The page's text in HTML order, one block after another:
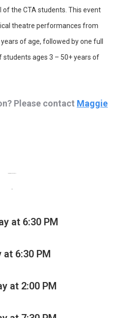
the CTA students. This event
theatre performances from
of age, followed by one full
ages 3 – 50+ years of
Please contact Maggie
at 6:30 PM
at 6:30 PM
at 2:00 PM